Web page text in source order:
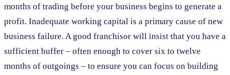
months of trading before your business begins to generate a
profit. Inadequate working capital is a primary cause of new
business failure. A good franchisor will insist that you have a
sufficient buffer – often enough to cover six to twelve
months of outgoings – to ensure you can focus on building